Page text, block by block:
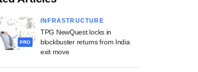
PRO
INFRASTRUCTURE
TPG NewQuest locks in
blockbuster returns from India
exit move